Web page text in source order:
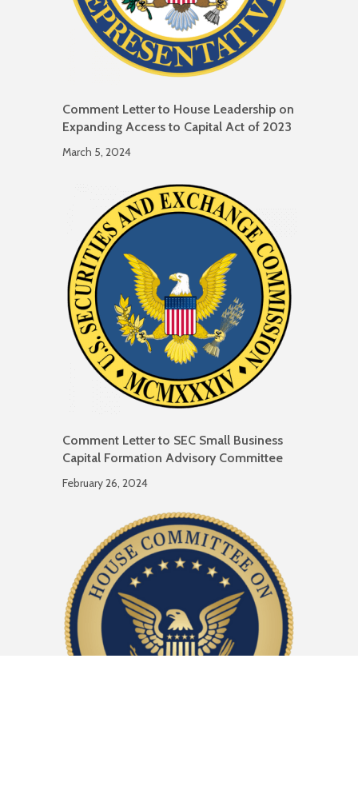
Comment Letter to House Leadership on
Expanding Access to Capital Act of 2023
March 5, 2024
Comment Letter to SEC Small Business
Capital Formation Advisory Committee
February 26, 2024